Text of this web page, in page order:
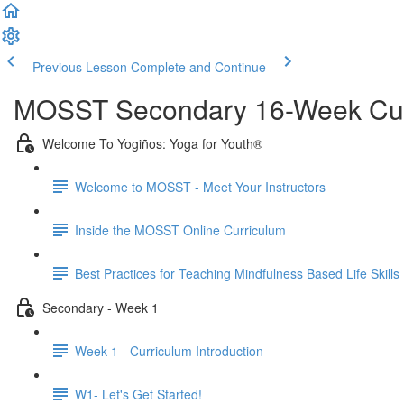
Previous Lesson Complete and Continue
MOSST Secondary 16-Week
Welcome To Yogiños: Yoga for Youth®
Welcome to MOSST - Meet Your Instructors
Inside the MOSST Online Curriculum
Best Practices for Teaching Mindfulness Based Life Skills
Secondary - Week 1
Week 1 - Curriculum Introduction
W1- Let's Get Started!